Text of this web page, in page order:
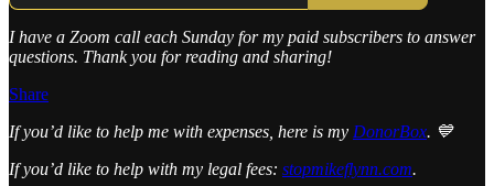
I have a Zoom call each Sunday for my paid subscribers to answer
questions. Thank you for reading and sharing!
Share
If you’d like to help me with expenses, here is my DonorBox. 💙
If you’d like to help with my legal fees: stopmikeflynn.com.